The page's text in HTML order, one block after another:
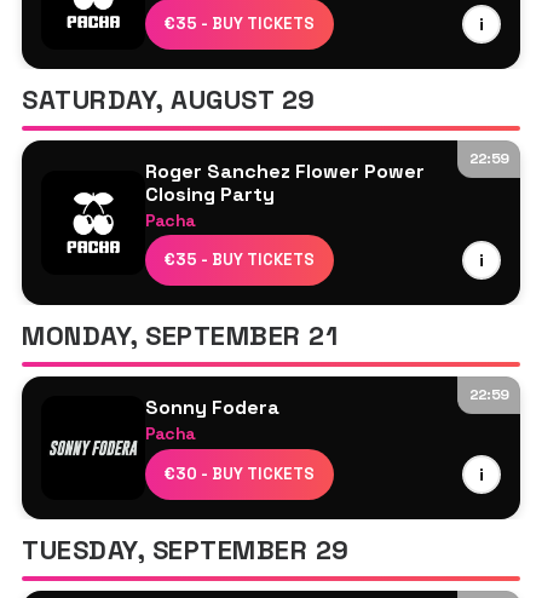
€35 - BUY TICKETS i
Disco Dom
Roger Sanchez
Sam Oui
The Shapeshifters
SATURDAY, AUGUST 29
22:59
Roger Sanchez Flower Power
Closing Party
Pacha
€35 - BUY TICKETS i
Karen Harding
Melanie C
Roger Sanchez
Sam Oui
MONDAY, SEPTEMBER 21
22:59
Sonny Fodera
Pacha
€30 - BUY TICKETS i
Danny Howard
Laeet
Roger Sanchez
Sonny Fodera
TUESDAY, SEPTEMBER 29